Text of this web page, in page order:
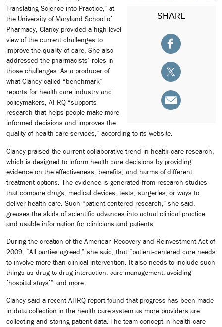
SHARE
Translating Science into Practice,” at
the University of Maryland School of
Pharmacy, Clancy provided a high-level
view of the current challenges to
improve the quality of care. She also
addressed the pharmacists’ roles in
those challenges. As a producer of
what Clancy called “benchmark”
reports for health care industry and
policymakers, AHRQ “supports
research that helps people make more
informed decisions and improves the
quality of health care services,” according to its website.
Clancy praised the current collaborative trend in health care research,
which is designed to inform health care decisions by providing
evidence on the effectiveness, benefits, and harms of different
treatment options. The evidence is generated from research studies
that compare drugs, medical devices, tests, surgeries, or ways to
deliver health care. Such “patient-centered research,” she said,
greases the skids of scientific advances into actual clinical practice
and usable information for clinicians and patients.
During the creation of the American Recovery and Reinvestment Act of
2009, “All parties agreed,” she said, that “patient-centered care needs
to involve more than clinical intervention. It also needs to include such
things as drug-to-drug interaction, care management, avoiding
[hospital stays]” and more.
Clancy said a recent AHRQ report found that progress has been made
in data collection in the health care system as more providers are
collecting and storing patient data. The team concept in health care